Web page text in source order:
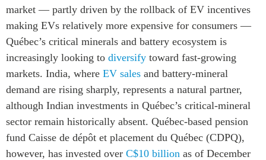
market — partly driven by the rollback of EV incentives
making EVs relatively more expensive for consumers —
Québec’s critical minerals and battery ecosystem is
increasingly looking to diversify toward fast-growing
markets. India, where EV sales and battery-mineral
demand are rising sharply, represents a natural partner,
although Indian investments in Québec’s critical-mineral
sector remain historically absent. Québec-based pension
fund Caisse de dépôt et placement du Québec (CDPQ),
however, has invested over C$10 billion as of December